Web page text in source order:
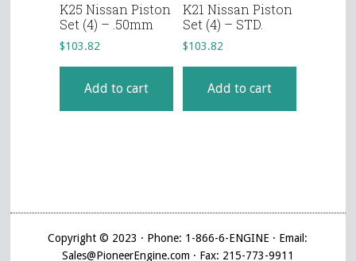
K25 Nissan Piston
Set (4) – .50mm
$103.82
Add to cart
K21 Nissan Piston
Set (4) – STD.
$103.82
Add to cart
Copyright © 2023 · Phone: 1-866-6-ENGINE · Email:
Sales@PioneerEngine.com · Fax: 215-773-9911